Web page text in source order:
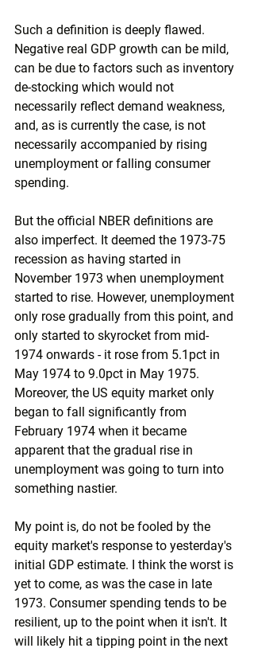
Such a definition is deeply flawed.
Negative real GDP growth can be mild,
can be due to factors such as inventory
de-stocking which would not
necessarily reflect demand weakness,
and, as is currently the case, is not
necessarily accompanied by rising
unemployment or falling consumer
spending.
But the official NBER definitions are
also imperfect. It deemed the 1973-75
recession as having started in
November 1973 when unemployment
started to rise. However, unemployment
only rose gradually from this point, and
only started to skyrocket from mid-
1974 onwards - it rose from 5.1pct in
May 1974 to 9.0pct in May 1975.
Moreover, the US equity market only
began to fall significantly from
February 1974 when it became
apparent that the gradual rise in
unemployment was going to turn into
something nastier.
My point is, do not be fooled by the
equity market's response to yesterday's
initial GDP estimate. I think the worst is
yet to come, as was the case in late
1973. Consumer spending tends to be
resilient, up to the point when it isn't. It
will likely hit a tipping point in the next